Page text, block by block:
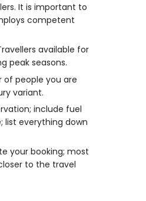
It is important to
competent
available for
peak seasons.
of people you are
variant.
include fuel
list everything down
your booking; most
to the travel